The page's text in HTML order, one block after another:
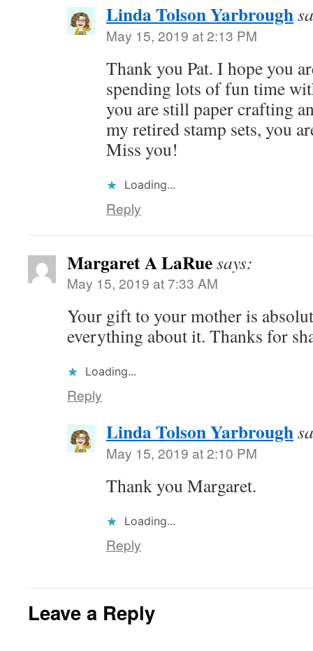
Linda Tolson Yarbrough
May 15, 2019 at 2:13 PM
Thank you Pat. I hope you
spending lots of fun time
you are still paper crafting
my retired stamp sets, you
Miss you!
Loading...
Reply
Margaret A LaRuesays:
May 15, 2019 at 7:33 AM
Your gift to your mother is
everything about it. Thanks for
Loading...
Reply
Linda Tolson Yarbrough
May 15, 2019 at 2:10 PM
Thank you Margaret.
Loading...
Reply
Leave a Reply